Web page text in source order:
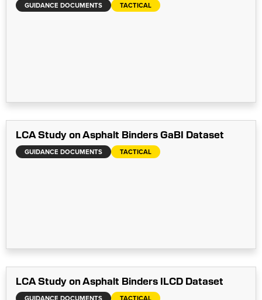
GUIDANCE DOCUMENTS TACTICAL
LCA Study on Asphalt Binders GaBI Dataset
GUIDANCE DOCUMENTS TACTICAL
LCA Study on Asphalt Binders ILCD Dataset